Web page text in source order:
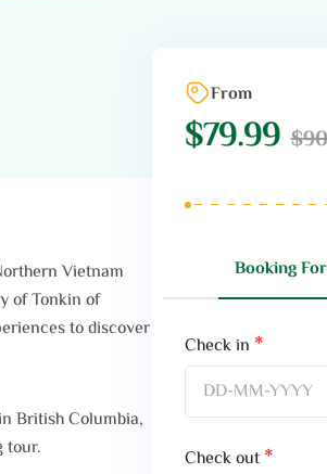
Vietnam
of Tonkin of
to discover
British Columbia,
tour.
From
$79.99 $
Booking
Check in
Check out